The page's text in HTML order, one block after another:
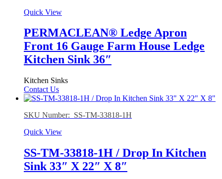
Quick View
PERMACLEAN® Ledge Apron
Front 16 Gauge Farm House Ledge
Kitchen Sink 36″
Kitchen Sinks
Contact Us
SKU Number: SS-TM-33818-1H
Quick View
SS-TM-33818-1H / Drop In Kitchen
Sink 33″ X 22″ X 8″